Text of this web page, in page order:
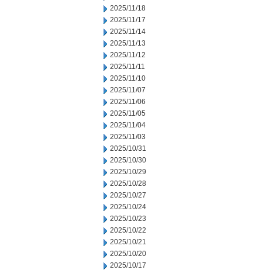
2025/11/18
2025/11/17
2025/11/14
2025/11/13
2025/11/12
2025/11/11
2025/11/10
2025/11/07
2025/11/06
2025/11/05
2025/11/04
2025/11/03
2025/10/31
2025/10/30
2025/10/29
2025/10/28
2025/10/27
2025/10/24
2025/10/23
2025/10/22
2025/10/21
2025/10/20
2025/10/17